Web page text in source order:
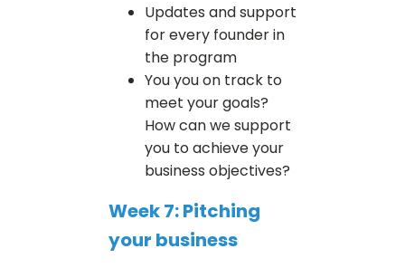
Updates and support
for every founder in
the program
You you on track to
meet your goals?
How can we support
you to achieve your
business objectives?
Week 7: Pitching
your business